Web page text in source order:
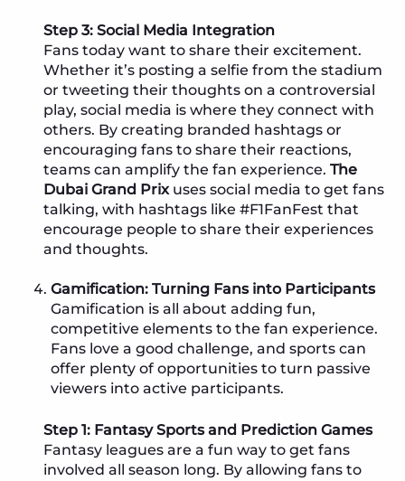
Step 3: Social Media Integration
Fans today want to share their excitement.
Whether it’s posting a selfie from the stadium
or tweeting their thoughts on a controversial
play, social media is where they connect with
others. By creating branded hashtags or
encouraging fans to share their reactions,
teams can amplify the fan experience. The
Dubai Grand Prixuses social media to get fans
talking, with hashtags like #F1FanFest that
encourage people to share their experiences
and thoughts.
Gamification: Turning Fans into Participants
Gamification is all about adding fun,
competitive elements to the fan experience.
Fans love a good challenge, and sports can
offer plenty of opportunities to turn passive
viewers into active participants.
Step 1: Fantasy Sports and Prediction Games
Fantasy leagues are a fun way to get fans
involved all season long. By allowing fans to